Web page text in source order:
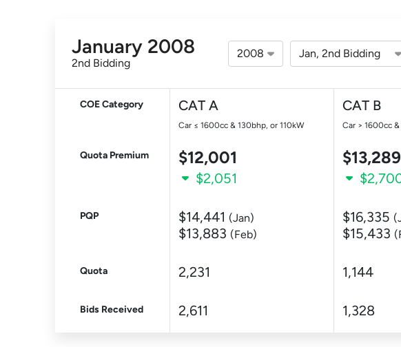
January 2008
2nd Bidding
COE Category CAT A
Car ≤ 1600cc & 130bhp, or 110kW
CAT B
Car > 1600cc
Quota Premium $12,001 $13,289
$2,051
PQP $14,441 (Jan)
$13,883 (Feb)
$16,335
$15,433
Quota 2,231 1,144
Bids Received 2,611 1,328